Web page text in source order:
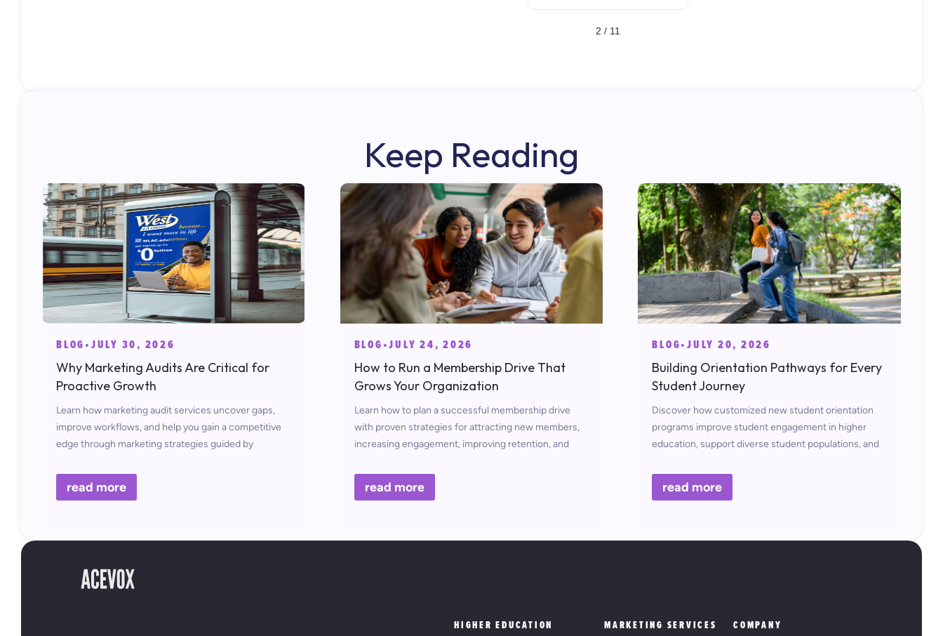
2 / 11
Keep Reading
BLOG•JULY 30, 2026
Why Marketing Audits Are Critical for
Proactive Growth
Learn how marketing audit services uncover gaps,
improve workflows, and help you gain a competitive
edge through marketing strategies guided by
read more
BLOG•JULY 24, 2026
How to Run a Membership Drive That
Grows Your Organization
Learn how to plan a successful membership drive
with proven strategies for attracting new members,
increasing engagement, improving retention, and
read more
BLOG•JULY 20, 2026
Building Orientation Pathways for Every
Student Journey
Discover how customized new student orientation
programs improve student engagement in higher
education, support diverse student populations, and
success.
read more
HIGHER EDUCATION MARKETING SERVICES COMPANY